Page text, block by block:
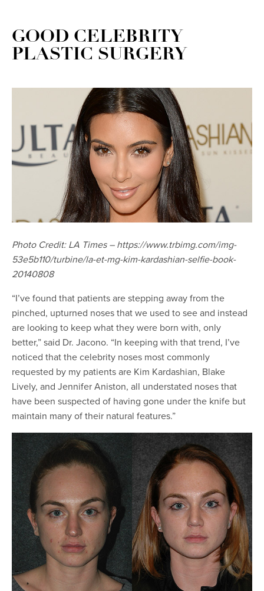
GOOD CELEBRITY
PLASTIC SURGERY
Photo Credit: LA Times – https://www.trbimg.com/img-
53e5b110/turbine/la-et-mg-kim-kardashian-selfie-book-
20140808
“I’ve found that patients are stepping away from the
pinched, upturned noses that we used to see and instead
are looking to keep what they were born with, only
better,” said Dr. Jacono. “In keeping with that trend, I’ve
noticed that the celebrity noses most commonly
requested by my patients are Kim Kardashian, Blake
Lively, and Jennifer Aniston, all understated noses that
have been suspected of having gone under the knife but
maintain many of their natural features.”